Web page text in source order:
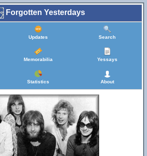
Forgotten Yesterdays
Updates Search
Memorabilia Yessays
Statistics About